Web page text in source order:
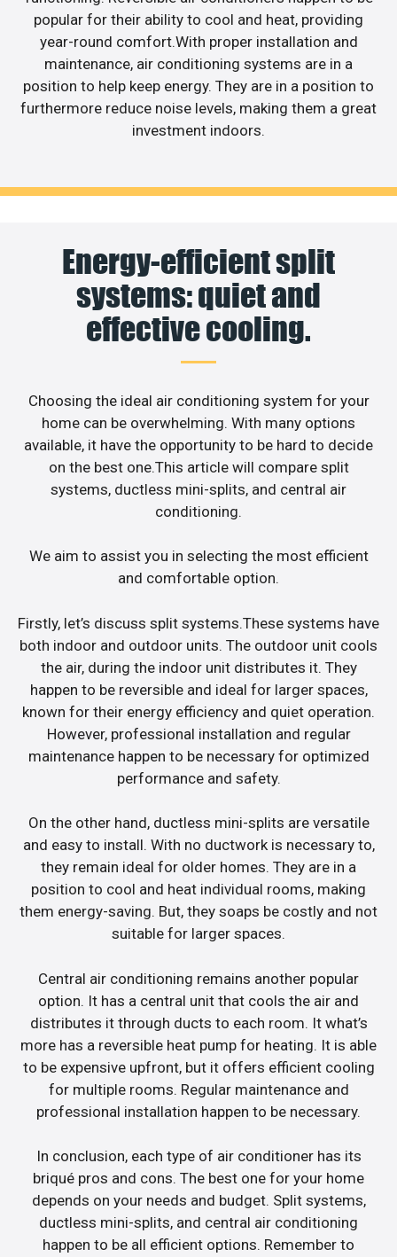
popular for their ability to cool and heat, providing
year-round comfort.With proper installation and
maintenance, air conditioning systems are in a
position to help keep energy. They are in a position to
furthermore reduce noise levels, making them a great
investment indoors.
Energy-efficient split
systems: quiet and
effective cooling.
Choosing the ideal air conditioning system for your
home can be overwhelming. With many options
available, it have the opportunity to be hard to decide
on the best one.This article will compare split
systems, ductless mini-splits, and central air
conditioning.
We aim to assist you in selecting the most efficient
and comfortable option.
Firstly, let’s discuss split systems.These systems have
both indoor and outdoor units. The outdoor unit cools
the air, during the indoor unit distributes it. They
happen to be reversible and ideal for larger spaces,
known for their energy efficiency and quiet operation.
However, professional installation and regular
maintenance happen to be necessary for optimized
performance and safety.
On the other hand, ductless mini-splits are versatile
and easy to install. With no ductwork is necessary to,
they remain ideal for older homes. They are in a
position to cool and heat individual rooms, making
them energy-saving. But, they soaps be costly and not
suitable for larger spaces.
Central air conditioning remains another popular
option. It has a central unit that cools the air and
distributes it through ducts to each room. It what’s
more has a reversible heat pump for heating. It is able
to be expensive upfront, but it offers efficient cooling
for multiple rooms. Regular maintenance and
professional installation happen to be necessary.
In conclusion, each type of air conditioner has its
briqué pros and cons. The best one for your home
depends on your needs and budget. Split systems,
ductless mini-splits, and central air conditioning
happen to be all efficient options. Remember to